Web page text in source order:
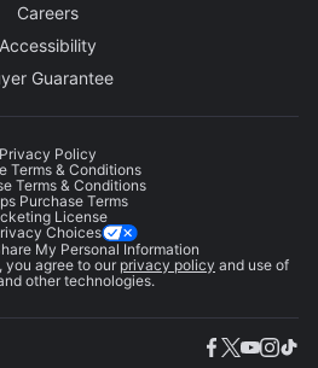
Careers
Accessibility
Guarantee
Privacy Policy
Terms & Conditions
Terms & Conditions
Purchase Terms
License
Choices
My Personal Information
you agree to our privacy policy and use of
other technologies.